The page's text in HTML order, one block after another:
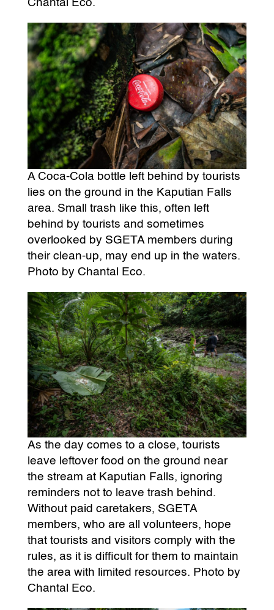
Chantal Eco.
A Coca-Cola bottle left behind by tourists
lies on the ground in the Kaputian Falls
area. Small trash like this, often left
behind by tourists and sometimes
overlooked by SGETA members during
their clean-up, may end up in the waters.
Photo by Chantal Eco.
As the day comes to a close, tourists
leave leftover food on the ground near
the stream at Kaputian Falls, ignoring
reminders not to leave trash behind.
Without paid caretakers, SGETA
members, who are all volunteers, hope
that tourists and visitors comply with the
rules, as it is difficult for them to maintain
the area with limited resources. Photo by
Chantal Eco.